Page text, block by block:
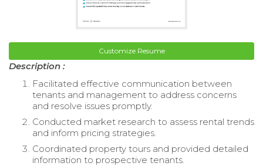
Customize Resume
Description :
Facilitated effective communication between
tenants and management to address concerns
and resolve issues promptly.
Conducted market research to assess rental trends
and inform pricing strategies.
Coordinated property tours and provided detailed
information to prospective tenants.